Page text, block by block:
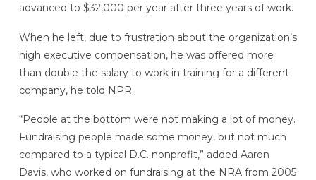
advanced to $32,000 per year after three years of work.
When he left, due to frustration about the organization’s
high executive compensation, he was offered more
than double the salary to work in training for a different
company, he told NPR.
“People at the bottom were not making a lot of money.
Fundraising people made some money, but not much
compared to a typical D.C. nonprofit,” added Aaron
Davis, who worked on fundraising at the NRA from 2005